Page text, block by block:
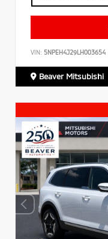
VIN: 5NPEH4J29LH003654
Beaver Mitsubishi